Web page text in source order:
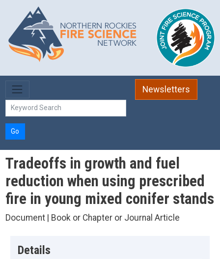
Skip to main content
Newsletters
Go
Tradeoffs in growth and fuel
reduction when using prescribed
fire in young mixed conifer stands
Document | Book or Chapter or Journal Article
Details